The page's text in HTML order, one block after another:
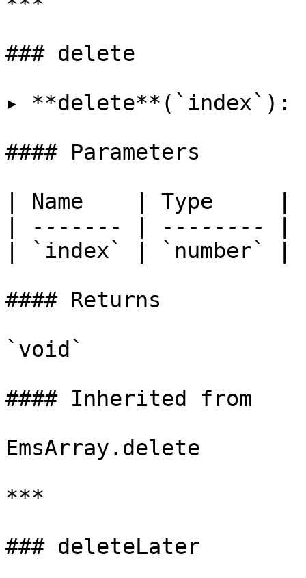
### delete
▸ **delete**(`index`):
#### Parameters
| Name    | Type     |
| ------- | -------- |
| `index` | `number` |
#### Returns
`void`
#### Inherited from
EmsArray.delete
***
### deleteLater